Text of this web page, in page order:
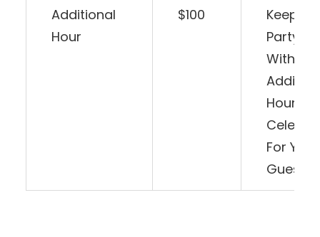
Additional
Hour
$100
Keep
Party
With An
Hour Of
For Your
Guests!